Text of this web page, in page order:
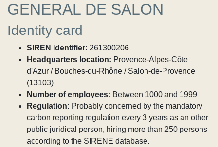
GENERAL DE SALON
Identity card
SIREN Identifier: 261300206
Headquarters location: Provence-Alpes-Côte
d'Azur / Bouches-du-Rhône / Salon-de-Provence
(13103)
Number of employees: Between 1000 and 1999
Regulation: Probably concerned by the mandatory
carbon reporting regulation every 3 years as an other
public juridical person, hiring more than 250 persons
according to the SIRENE database.